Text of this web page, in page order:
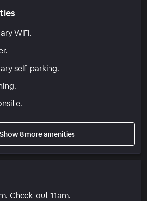
WiFi.
self-parking.
Show 8 more amenities
Check-out 11am.